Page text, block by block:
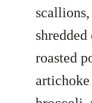
roasted
artichoke